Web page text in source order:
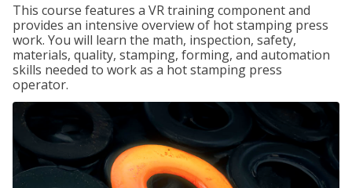
This course features a VR training component and
provides an intensive overview of hot stamping press
work. You will learn the math, inspection, safety,
materials, quality, stamping, forming, and automation
skills needed to work as a hot stamping press
operator.